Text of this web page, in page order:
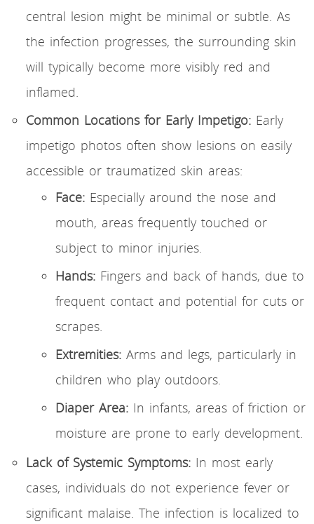
central lesion might be minimal or subtle. As
the infection progresses, the surrounding skin
will typically become more visibly red and
inflamed.
Common Locations for Early Impetigo: Early
impetigo photos often show lesions on easily
accessible or traumatized skin areas:
Face: Especially around the nose and
mouth, areas frequently touched or
subject to minor injuries.
Hands: Fingers and back of hands, due to
frequent contact and potential for cuts or
scrapes.
Extremities: Arms and legs, particularly in
children who play outdoors.
Diaper Area: In infants, areas of friction or
moisture are prone to early development.
Lack of Systemic Symptoms: In most early
cases, individuals do not experience fever or
significant malaise. The infection is localized to